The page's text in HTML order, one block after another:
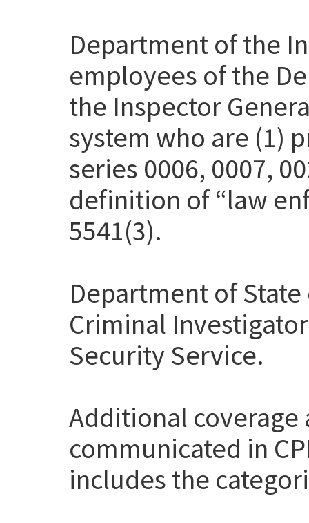
Department of the
employees of the
the Inspector
system who are (1)
series 0006, 0007,
definition of “law
5541(3).
Department of
Criminal
Security Service.
Additional coverage
communicated in
includes the